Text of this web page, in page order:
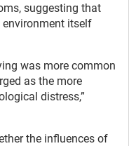
suggesting that
itself
was more common
as the more
distress,”
the influences of